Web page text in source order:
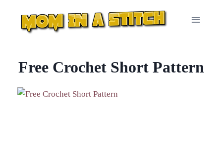
content
Free Crochet Short Pattern